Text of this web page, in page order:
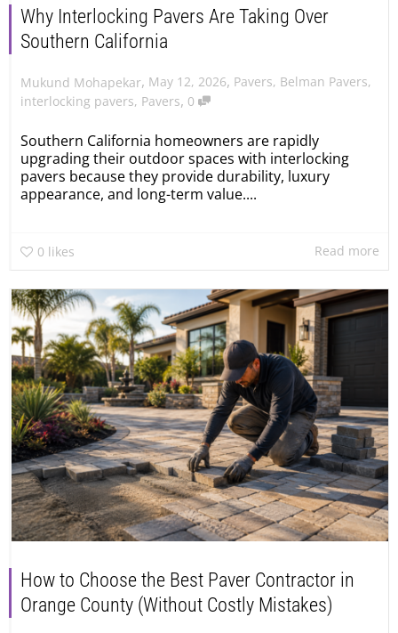
Why Interlocking Pavers Are Taking Over
Southern California
Mukund Mohapekar, May 12, 2026, Pavers, Belman Pavers,
interlocking pavers, Pavers, 0
Southern California homeowners are rapidly
upgrading their outdoor spaces with interlocking
pavers because they provide durability, luxury
appearance, and long-term value....
0 likes Read more
How to Choose the Best Paver Contractor in
Orange County (Without Costly Mistakes)